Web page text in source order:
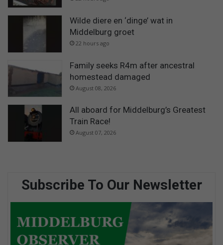
Wilde diere en ‘dinge’ wat in
Middelburg groet
22 hours ago
Family seeks R4m after ancestral
homestead damaged
August 08, 2026
All aboard for Middelburg’s Greatest
Train Race!
August 07, 2026
Subscribe To Our Newsletter